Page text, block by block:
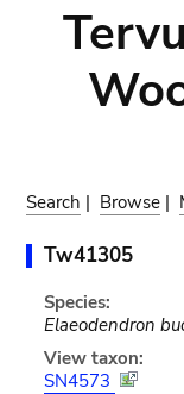
Search | Browse |
Tw41305
Species:
Elaeodendron
View taxon:
SN4573